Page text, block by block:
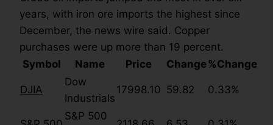
years, with iron ore imports the highest since
December, the news wire said. Copper
purchases were up more than 19 percent.
Symbol
Name Price Change%Change
DJIA
Dow
Industrials
17998.10 59.82 0.33%
S&P 500